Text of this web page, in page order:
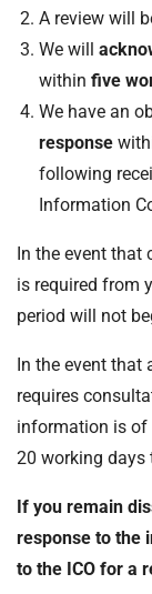
A review will
We will
within five
We have an
response
following
Information
In the event
is required from
period will not
In the event
requires
information is of
20 working days
If you remain
response to the
to the ICO for a